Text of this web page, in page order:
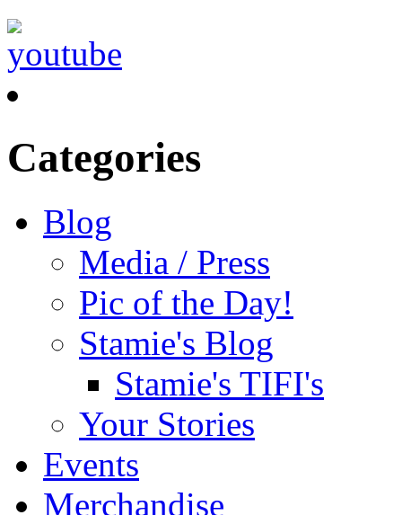
Categories
Blog
Media / Press
Pic of the Day!
Stamie's Blog
Stamie's TIFI's
Your Stories
Events
Merchandise